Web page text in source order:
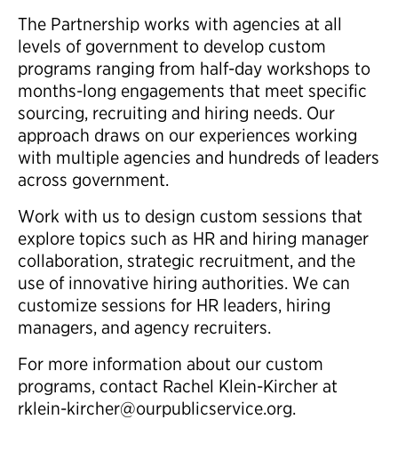
The Partnership works with agencies at all
levels of government to develop custom
programs ranging from half-day workshops to
months-long engagements that meet specific
sourcing, recruiting and hiring needs. Our
approach draws on our experiences working
with multiple agencies and hundreds of leaders
across government.
Work with us to design custom sessions that
explore topics such as HR and hiring manager
collaboration, strategic recruitment, and the
use of innovative hiring authorities. We can
customize sessions for HR leaders, hiring
managers, and agency recruiters.
For more information about our custom
programs, contact Rachel Klein-Kircher at
rklein-kircher@ourpublicservice.org.